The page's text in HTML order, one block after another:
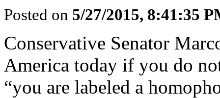
Posted on 5/27/2015, 8:41:35
Conservative Senator
America today if you do
“you are labeled a